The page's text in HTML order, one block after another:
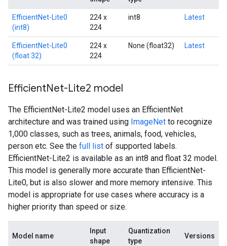
EfficientNet-Lite0
(int8)
224 x
224
int8 Latest
EfficientNet-Lite0
(float 32)
224 x
224
None (float32) Latest
EfficientNet-Lite2 model
The EfficientNet-Lite2 model uses an EfficientNet
architecture and was trained using ImageNet to recognize
1,000 classes, such as trees, animals, food, vehicles,
person etc. See the full list of supported labels.
EfficientNet-Lite2 is available as an int8 and float 32 model.
This model is generally more accurate than EfficientNet-
Lite0, but is also slower and more memory intensive. This
model is appropriate for use cases where accuracy is a
higher priority than speed or size.
Model name
Input
shape
Quantization
type
Versions